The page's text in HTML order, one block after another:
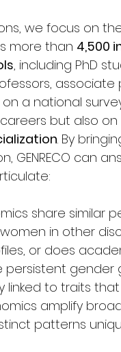
we focus on
more than 4,500
, including PhD
associate
a national
but also on
. By
GENRECO can
share similar
in other
or does
gender
to traits
amplify
patterns